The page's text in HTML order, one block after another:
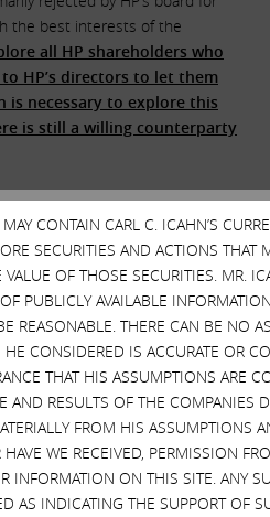
the best interests of the
all HP shareholders who
HP’s directors to let them
is necessary to explore this
is still a willing counterparty
CONTAIN CARL C. ICAHN’S
SECURITIES AND ACTIONS THAT
OF THOSE SECURITIES. MR.
PUBLICLY AVAILABLE
REASONABLE. THERE CAN BE NO
CONSIDERED IS ACCURATE OR
THAT HIS ASSUMPTIONS ARE
AND RESULTS OF THE COMPANIES
FROM HIS ASSUMPTIONS
WE RECEIVED, PERMISSION
INFORMATION ON THIS SITE. ANY
AS INDICATING THE SUPPORT OF